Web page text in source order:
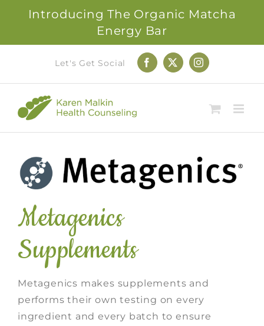
Introducing The Organic Matcha
Energy Bar
content
Let's Get Social Facebook
X Instagram
Metagenics
Supplements
Metagenics makes supplements and
performs their own testing on every
ingredient and every batch to ensure